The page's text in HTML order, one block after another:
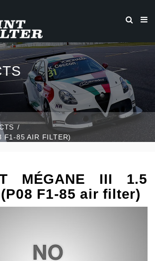
F1-85 AIR FILTER)
MÉGANE III 1.5
(P08 F1-85 air filter)